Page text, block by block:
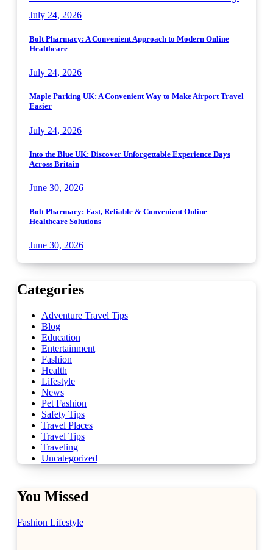
July 24, 2026
Bolt Pharmacy: A Convenient Approach to Modern Online
Healthcare
July 24, 2026
Maple Parking UK: A Convenient Way to Make Airport Travel
Easier
July 24, 2026
Into the Blue UK: Discover Unforgettable Experience Days
Across Britain
June 30, 2026
Bolt Pharmacy: Fast, Reliable & Convenient Online
Healthcare Solutions
June 30, 2026
Categories
Adventure Travel Tips
Blog
Education
Entertainment
Fashion
Health
Lifestyle
News
Pet Fashion
Safety Tips
Travel Places
Travel Tips
Traveling
Uncategorized
You Missed
Fashion Lifestyle